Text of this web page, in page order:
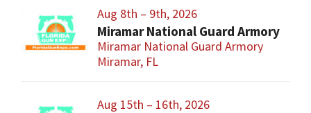
Aug 8th – 9th, 2026
Miramar National Guard Armory
Miramar National Guard Armory
Miramar, FL
Aug 15th – 16th, 2026